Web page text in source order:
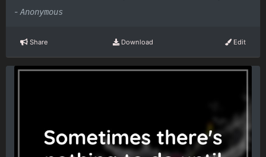
- Anonymous
Share Download Edit